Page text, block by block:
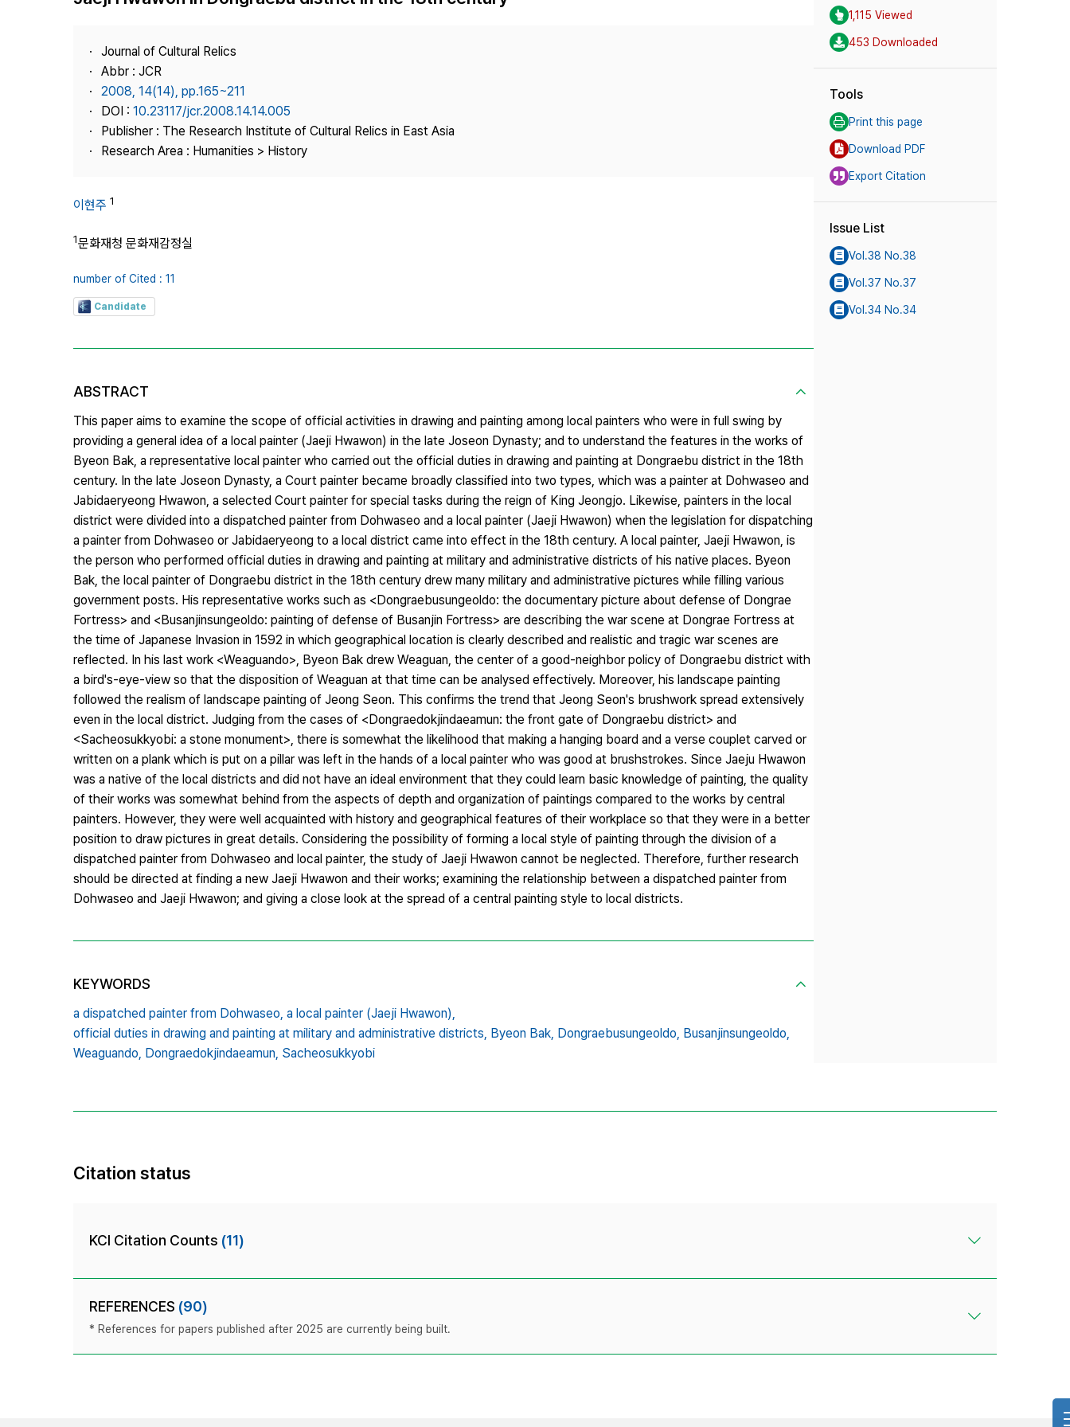
Best Practice
Contact Us
Copyright
Journal of Cultural Relics
Abbr : JCR
2008, 14(14), pp.165~211
DOI : 10.23117/jcr.2008.14.14.005
Publisher : The Research Institute of Cultural Relics in East Asia
Research Area : Humanities > History
이현주 1
1문화재청 문화재감정실
number of Cited : 11
Candidate
ABSTRACT
This paper aims to examine the scope of official activities in drawing and painting among local painters who were in full swing by
providing a general idea of a local painter (Jaeji Hwawon) in the late Joseon Dynasty; and to understand the features in the works of
Byeon Bak, a representative local painter who carried out the official duties in drawing and painting at Dongraebu district in the 18th
century. In the late Joseon Dynasty, a Court painter became broadly classified into two types, which was a painter at Dohwaseo and
Jabidaeryeong Hwawon, a selected Court painter for special tasks during the reign of King Jeongjo. Likewise, painters in the local
district were divided into a dispatched painter from Dohwaseo and a local painter (Jaeji Hwawon) when the legislation for dispatching
a painter from Dohwaseo or Jabidaeryeong to a local district came into effect in the 18th century. A local painter, Jaeji Hwawon, is
the person who performed official duties in drawing and painting at military and administrative districts of his native places. Byeon
Bak, the local painter of Dongraebu district in the 18th century drew many military and administrative pictures while filling various
government posts. His representative works such as <Dongraebusungeoldo: the documentary picture about defense of Dongrae
Fortress> and <Busanjinsungeoldo: painting of defense of Busanjin Fortress> are describing the war scene at Dongrae Fortress at
the time of Japanese Invasion in 1592 in which geographical location is clearly described and realistic and tragic war scenes are
reflected. In his last work <Weaguando>, Byeon Bak drew Weaguan, the center of a good-neighbor policy of Dongraebu district with
a bird's-eye-view so that the disposition of Weaguan at that time can be analysed effectively. Moreover, his landscape painting
followed the realism of landscape painting of Jeong Seon. This confirms the trend that Jeong Seon's brushwork spread extensively
even in the local district. Judging from the cases of <Dongraedokjindaeamun: the front gate of Dongraebu district> and
<Sacheosukkyobi: a stone monument>, there is somewhat the likelihood that making a hanging board and a verse couplet carved or
written on a plank which is put on a pillar was left in the hands of a local painter who was good at brushstrokes. Since Jaeju Hwawon
was a native of the local districts and did not have an ideal environment that they could learn basic knowledge of painting, the quality
of their works was somewhat behind from the aspects of depth and organization of paintings compared to the works by central
painters. However, they were well acquainted with history and geographical features of their workplace so that they were in a better
position to draw pictures in great details. Considering the possibility of forming a local style of painting through the division of a
dispatched painter from Dohwaseo and local painter, the study of Jaeji Hwawon cannot be neglected. Therefore, further research
should be directed at finding a new Jaeji Hwawon and their works; examining the relationship between a dispatched painter from
Dohwaseo and Jaeji Hwawon; and giving a close look at the spread of a central painting style to local districts.
KEYWORDS
a dispatched painter from Dohwaseo, a local painter (Jaeji Hwawon),
official duties in drawing and painting at military and administrative districts, Byeon Bak, Dongraebusungeoldo, Busanjinsungeoldo,
Weaguando, Dongraedokjindaeamun, Sacheosukkyobi
1,115 Viewed
453 Downloaded
Tools
Print this page
Download PDF
Export Citation
Issue List
Vol.38 No.38
Vol.37 No.37
Vol.34 No.34
Citation status
KCI Citation Counts (11)
REFERENCES (90)
* References for papers published after 2025 are currently being built.